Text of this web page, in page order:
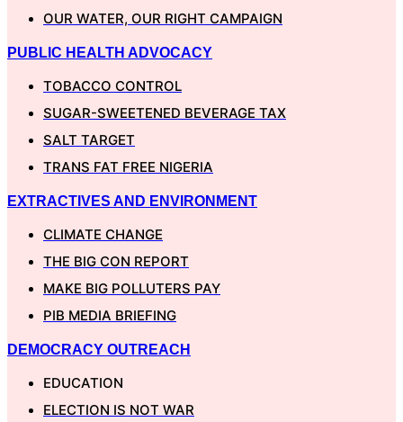
OUR WATER, OUR RIGHT CAMPAIGN
PUBLIC HEALTH ADVOCACY
TOBACCO CONTROL
SUGAR-SWEETENED BEVERAGE TAX
SALT TARGET
TRANS FAT FREE NIGERIA
EXTRACTIVES AND ENVIRONMENT
CLIMATE CHANGE
THE BIG CON REPORT
MAKE BIG POLLUTERS PAY
PIB MEDIA BRIEFING
DEMOCRACY OUTREACH
EDUCATION
ELECTION IS NOT WAR